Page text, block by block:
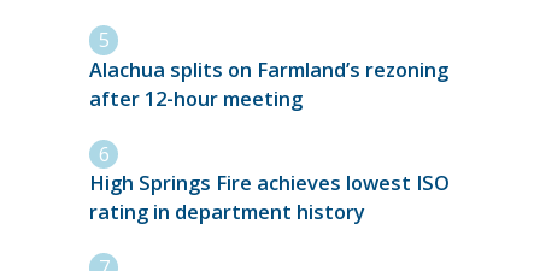
Alachua splits on Farmland’s rezoning
after 12-hour meeting
High Springs Fire achieves lowest ISO
rating in department history